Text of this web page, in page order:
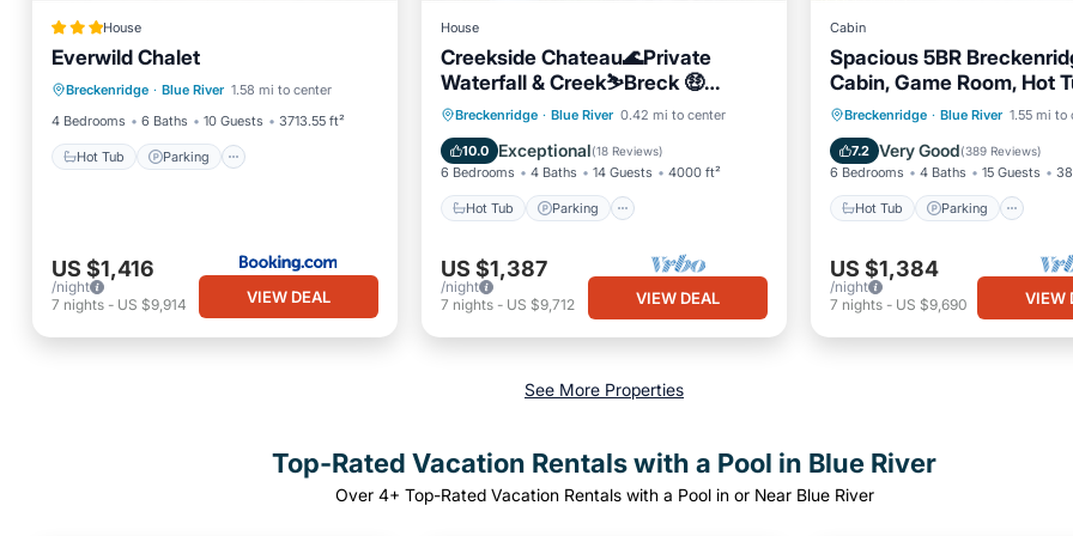
House
Everwild Chalet
Breckenridge · Blue River 1.58 mi to center
4 Bedrooms
6 Baths 10 Guests 3713.55 ft²
Hot Tub Parking
Hot Tub Parking
View
US $1,416
/night
7 nights - US $9,914 VIEW DEAL
House
Creekside Chateau🌊Private
Waterfall & Creek⛷Breck 🤑
$ZERO Cleaning & Pet Fees
Breckenridge · Blue River 0.42 mi to center
10.0 Exceptional(18 Reviews)
6 Bedrooms 4 Baths 14 Guests 4000 ft²
Hot Tub Parking
Hot Tub
Parking
Balcony/Terrace
Kitchen
US $1,387
/night
7 nights- US $9,712 VIEW DEAL
Cabin
Spacious 5BR
Cabin, Game Room, Hot
Minutes to Breck Ski
Breckenridge · Blue River 1.55 mi to
7.2 Very Good(389 Reviews)
6 Bedrooms 4 Baths 15 Guests
Hot Tub Parking
Hot Tub
Parking
Balcony/Terrace
Kitchen
US $1,384
/night
7 nights- US $9,690 VIEW
See More Properties
Top-Rated Vacation Rentals with a Pool in Blue River
Over 4+ Top-Rated Vacation Rentals with a Pool in or Near Blue River